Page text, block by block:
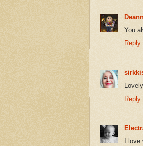
You
Reply
Reply
I